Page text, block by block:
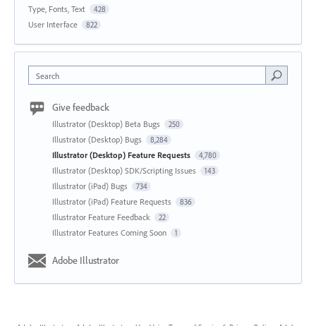
Type, Fonts, Text 428
User Interface 822
Search
Give feedback
Illustrator (Desktop) Beta Bugs 250
Illustrator (Desktop) Bugs 8,284
Illustrator (Desktop) Feature Requests 4,780
Illustrator (Desktop) SDK/Scripting Issues 143
Illustrator (iPad) Bugs 734
Illustrator (iPad) Feature Requests 836
Illustrator Feature Feedback 22
Illustrator Features Coming Soon 1
Adobe Illustrator